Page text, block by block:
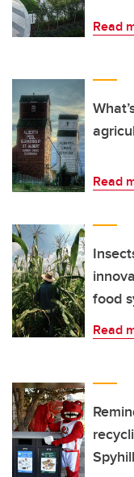
Read
Read
food
Read